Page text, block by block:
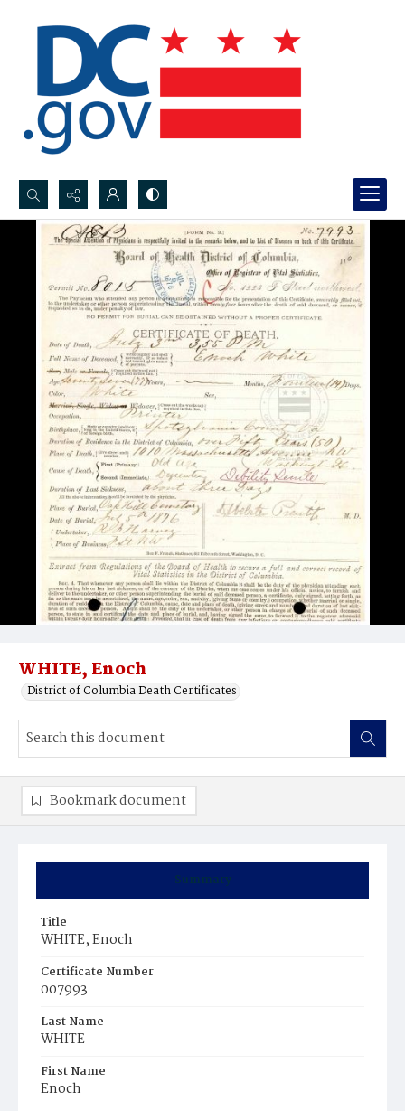
Search...
Advanced search
WHITE, Enoch
District of Columbia Death Certificates
Summary
Title
WHITE, Enoch
Certificate Number
007993
Last Name
WHITE
First Name
Enoch
Bookmark document